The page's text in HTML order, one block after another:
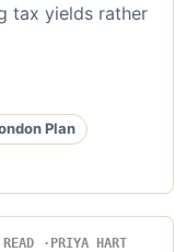
tax yields rather
Plan
PRIYA HART